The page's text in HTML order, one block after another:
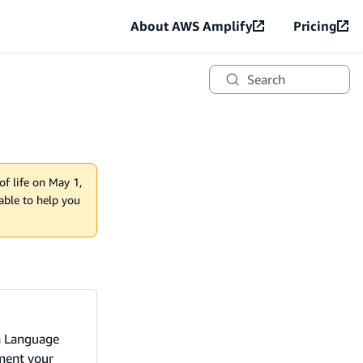
About AWS Amplify Pricing
Search
life on May 1,
to help you
your